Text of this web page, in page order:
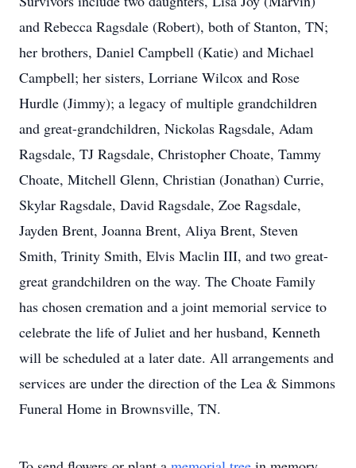
and Rebecca Ragsdale (Robert), both of Stanton, TN;
her brothers, Daniel Campbell (Katie) and Michael
Campbell; her sisters, Lorriane Wilcox and Rose
Hurdle (Jimmy); a legacy of multiple grandchildren
and great-grandchildren, Nickolas Ragsdale, Adam
Ragsdale, TJ Ragsdale, Christopher Choate, Tammy
Choate, Mitchell Glenn, Christian (Jonathan) Currie,
Skylar Ragsdale, David Ragsdale, Zoe Ragsdale,
Jayden Brent, Joanna Brent, Aliya Brent, Steven
Smith, Trinity Smith, Elvis Maclin III, and two great-
great grandchildren on the way. The Choate Family
has chosen cremation and a joint memorial service to
celebrate the life of Juliet and her husband, Kenneth
will be scheduled at a later date. All arrangements and
services are under the direction of the Lea & Simmons
Funeral Home in Brownsville, TN.